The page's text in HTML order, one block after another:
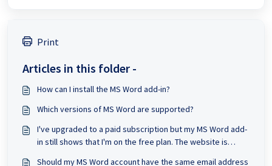
Print
Articles in this folder -
How can I install the MS Word add-in?
Which versions of MS Word are supported?
I've upgraded to a paid subscription but my MS Word add-
in still shows that I'm on the free plan. The website is
Should my MS Word account have the same email address